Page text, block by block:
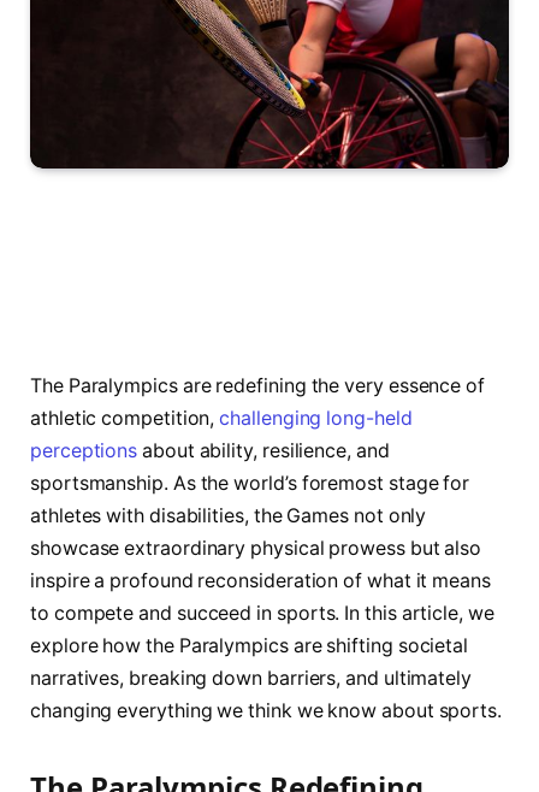
The Paralympics are redefining the very essence of
athletic competition,challenging long-held
perceptions about ability, resilience, and
sportsmanship. As the world’s foremost stage for
athletes with disabilities, the Games not only
showcase extraordinary physical prowess but also
inspire a profound reconsideration of what it means
to compete and succeed in sports. In this article, we
explore how the Paralympics are shifting societal
narratives, breaking down barriers, and ultimately
changing everything we think we know about sports.